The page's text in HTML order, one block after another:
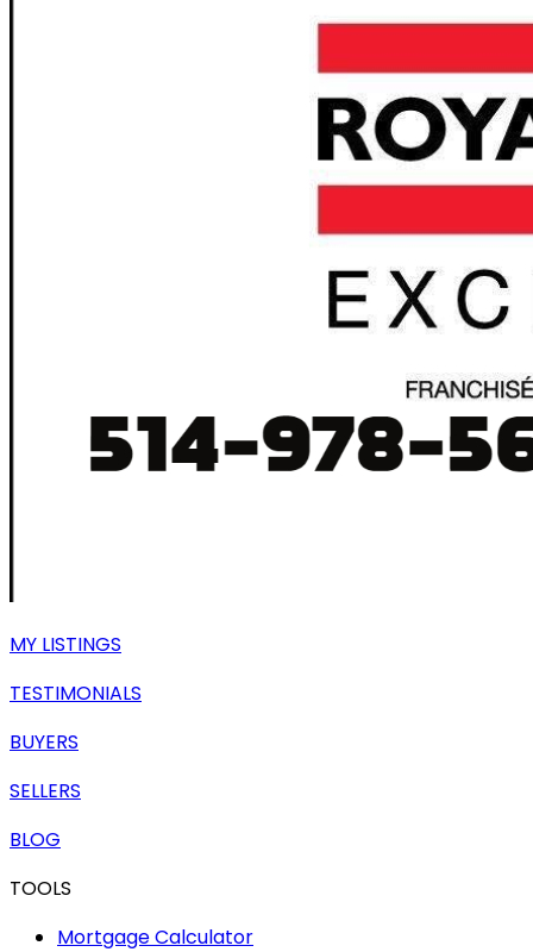
MY LISTINGS
TESTIMONIALS
BUYERS
SELLERS
BLOG
TOOLS
Mortgage Calculator